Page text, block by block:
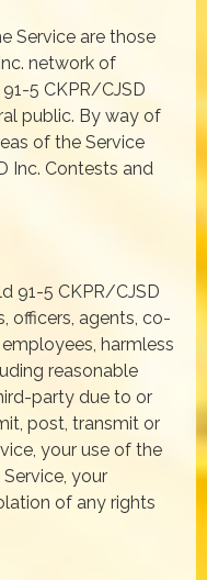
Service are those
network of
5 CKPR/CJSD
public. By way of
of the Service
Inc. Contests and
91-5 CKPR/CJSD
officers, agents, co-
harmless
reasonable
party due to or
post, transmit or
your use of the
your
of any rights